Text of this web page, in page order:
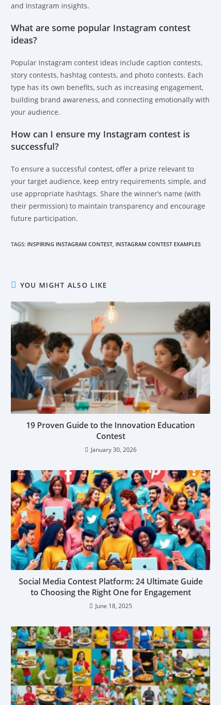
and Instagram insights.
What are some popular Instagram contest
ideas?
Popular Instagram contest ideas include caption contests,
story contests, hashtag contests, and photo contests. Each
type has its own benefits, such as increasing engagement,
building brand awareness, and connecting emotionally with
your audience.
How can I ensure my Instagram contest is
successful?
To ensure a successful contest, offer a prize relevant to
your target audience, keep entry requirements simple, and
use appropriate hashtags. Share the winner’s name (with
their permission) to maintain transparency and encourage
future participation.
TAGS: INSPIRING INSTAGRAM CONTEST INSTAGRAM CONTEST EXAMPLES
YOU MIGHT ALSO LIKE
19 Proven Guide to the Innovation Education
Contest
January 30, 2026
Social Media Contest Platform: 24 Ultimate Guide
to Choosing the Right One for Engagement
June 18, 2025